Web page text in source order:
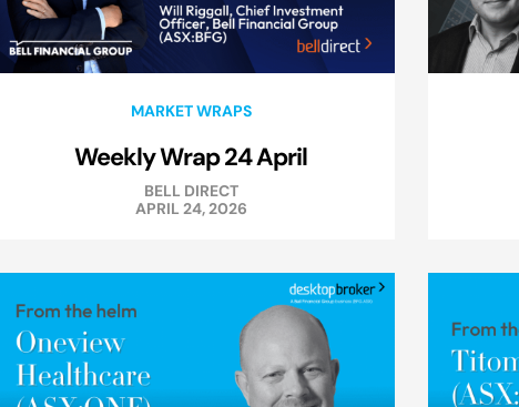
MARKET WRAPS
Weekly Wrap 24 April
BELL DIRECT
APRIL 24, 2026